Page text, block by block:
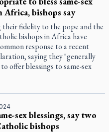
Africa, bishops say
their fidelity to the pope and the
bishops in Africa have
response to a recent
saying they "generally
offer blessings to same-sex
sex blessings, say two
bishops